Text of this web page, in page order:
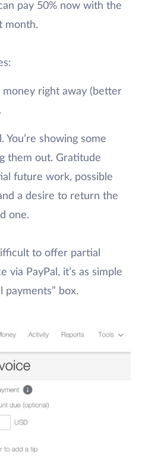
pay 50% now with the
month.
money right away (better
showing some
them out. Gratitude
future work, possible
a desire to return the
one.
to offer partial
via PayPal, it’s as simple
payments” box.